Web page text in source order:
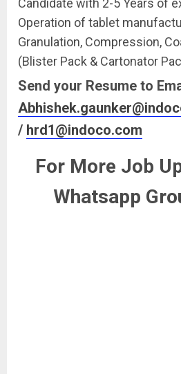
Candidate with 2-5 Years of
Operation of tablet
Granulation, Compression,
(Blister Pack & Cartonator
Send your Resume to
/ hrd1@indoco.com
For More Job
Whatsapp